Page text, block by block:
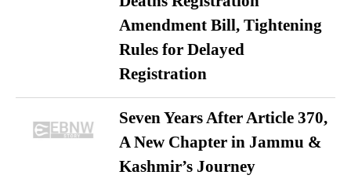
Amendment Bill, Tightening
Rules for Delayed
Registration
Seven Years After Article 370,
A New Chapter in Jammu &
Kashmir’s Journey